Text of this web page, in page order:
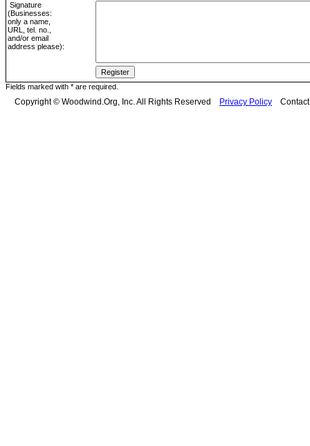
Signature
(Businesses:
only a name,
URL, tel. no.,
and/or email
address please):
Fields marked with * are required.
Copyright © Woodwind.Org, Inc. All Rights Reserved Privacy Policy